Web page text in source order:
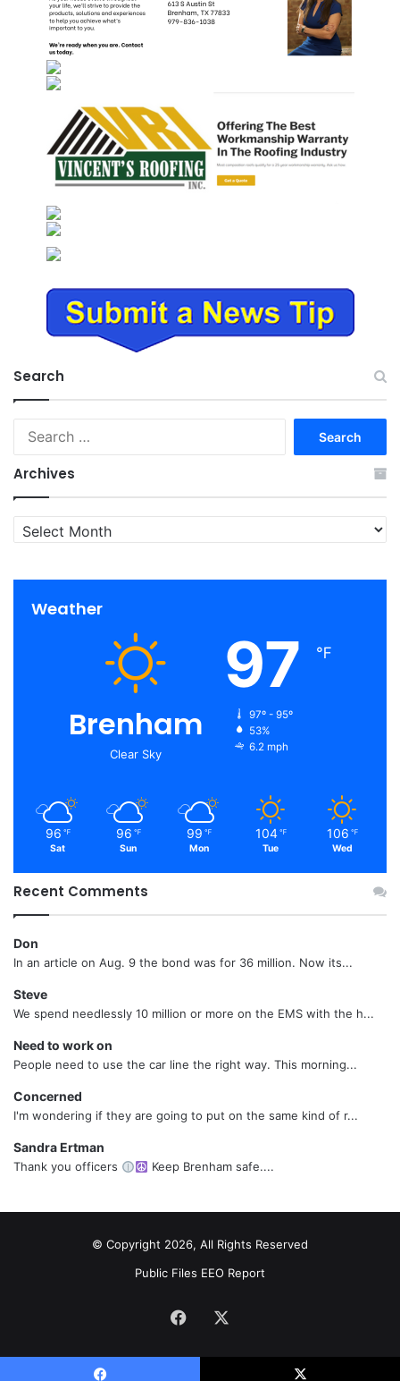
Search
Archives
Archives
Weather
Brenham
Clear Sky
97 ℉
97º - 95º
53%
6.2 mph
96 ℉
Sat
96 ℉
Sun
99 ℉
Mon
104 ℉
Tue
106 ℉
Wed
Recent Comments
Don
In an article on Aug. 9 the bond was for 36 million. Now its...
Steve
We spend needlessly 10 million or more on the EMS with the h...
Need to work on
People need to use the car line the right way. This morning...
Concerned
I'm wondering if they are going to put on the same kind of r...
Sandra Ertman
Thank you officers Keep Brenham safe....
© Copyright 2026, All Rights Reserved
Public Files EEO Report
Facebook